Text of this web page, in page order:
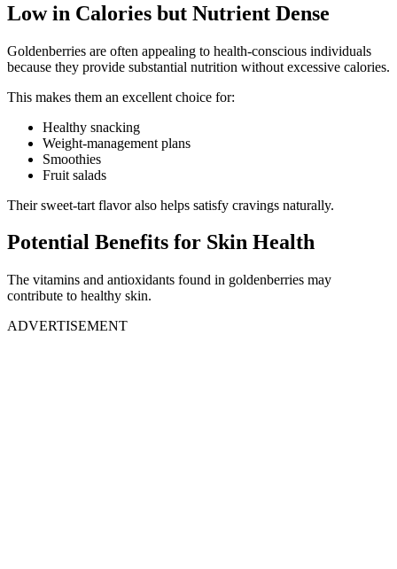
Low in Calories but Nutrient Dense
Goldenberries are often appealing to health-conscious individuals
because they provide substantial nutrition without excessive calories.
This makes them an excellent choice for:
Healthy snacking
Weight-management plans
Smoothies
Fruit salads
Their sweet-tart flavor also helps satisfy cravings naturally.
Potential Benefits for Skin Health
The vitamins and antioxidants found in goldenberries may
contribute to healthy skin.
ADVERTISEMENT